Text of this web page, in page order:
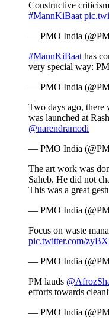
Constructive
#MannKiBaat
— PMO India
#MannKiBaat has
very special way: PM
— PMO India
Two days ago, there
was launched at
@narendramodi
— PMO India
The art work was
Saheb. He did not
This was a great
— PMO India
Focus on waste
pic.twitter.com/
— PMO India
PM lauds
efforts towards
— PMO India